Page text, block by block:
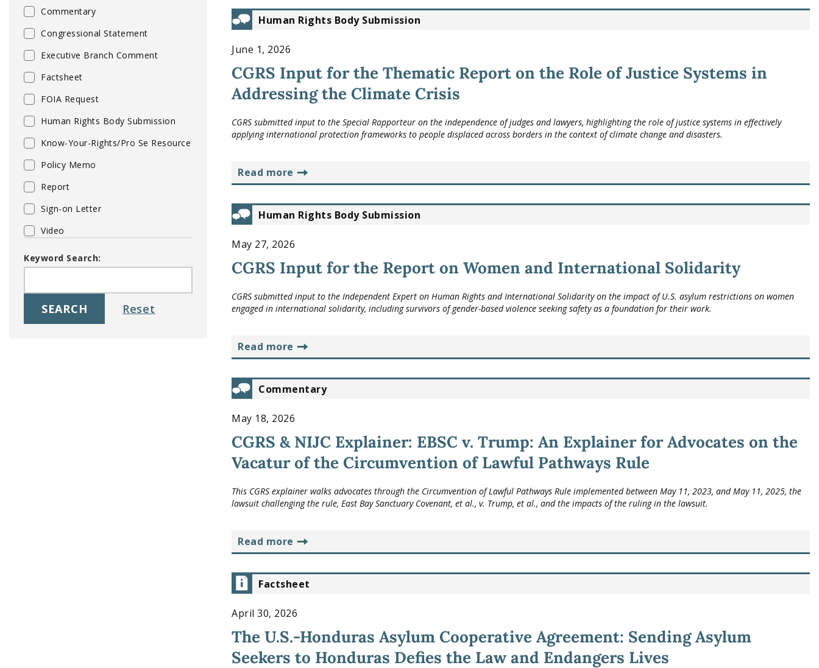
Commentary
Congressional Statement
Executive Branch Comment
Factsheet
FOIA Request
Human Rights Body Submission
Know-Your-Rights/Pro Se Resource
Policy Memo
Report
Sign-on Letter
Video
Keyword Search:
Human Rights Body Submission
June 1, 2026
CGRS Input for the Thematic Report on the Role of Justice Systems in
Addressing the Climate Crisis
CGRS submitted input to the Special Rapporteur on the independence of judges and lawyers, highlighting the role of justice systems in effectively
applying international protection frameworks to people displaced across borders in the context of climate change and disasters.
read more
Human Rights Body Submission
May 27, 2026
CGRS Input for the Report on Women and International Solidarity
CGRS submitted input to the Independent Expert on Human Rights and International Solidarity on the impact of U.S. asylum restrictions on women
engaged in international solidarity, including survivors of gender-based violence seeking safety as a foundation for their work.
read more
Commentary
May 18, 2026
CGRS & NIJC Explainer: EBSC v. Trump: An Explainer for Advocates on the
Vacatur of the Circumvention of Lawful Pathways Rule
This CGRS explainer walks advocates through the Circumvention of Lawful Pathways Rule implemented between May 11, 2023, and May 11, 2025, the
lawsuit challenging the rule, East Bay Sanctuary Covenant, et al., v. Trump, et al., and the impacts of the ruling in the lawsuit.
read more
Factsheet
April 30, 2026
The U.S.-Honduras Asylum Cooperative Agreement: Sending Asylum
Seekers to Honduras Defies the Law and Endangers Lives